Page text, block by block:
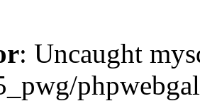
: Uncaught